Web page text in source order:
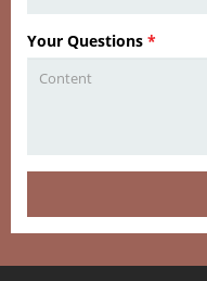
Your Questions *